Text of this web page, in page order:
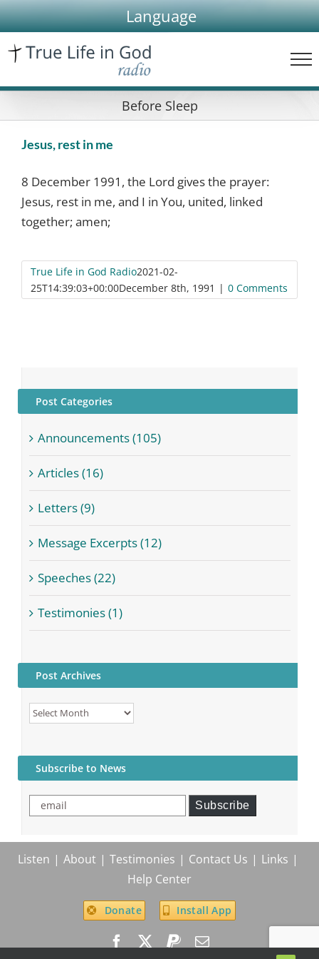
Skip
to
content
Language
Before Sleep
Jesus, rest in me
8 December 1991, the Lord gives the prayer:
Jesus, rest in me, and I in You, united, linked
together; amen;
True Life in God Radio2021-02-
25T14:39:03+00:00December 8th, 1991 | 0 Comments
Post Categories
Announcements (105)
Articles (16)
Letters (9)
Message Excerpts (12)
Speeches (22)
Testimonies (1)
Post Archives
Post
Subscribe to News
email Subscribe
Listen About Testimonies Contact Us
Links
Help Center
Donate Install App